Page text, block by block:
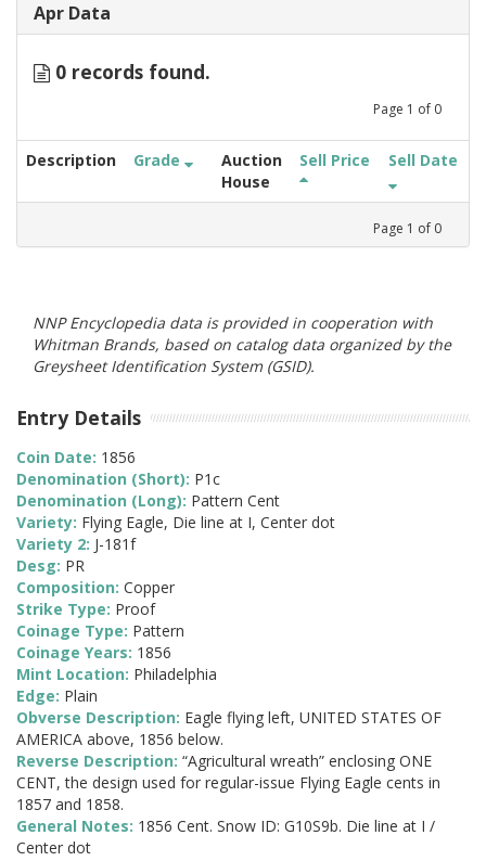
Apr Data
0 records found.
Page 1 of 0
Description Grade
Auction
House
Sell Price Sell Date
Page 1 of 0
NNP Encyclopedia data is provided in cooperation with
Whitman Brands, based on catalog data organized by the
Greysheet Identification System (GSID).
Entry Details
Coin Date: 1856
Denomination (Short): P1c
Denomination (Long): Pattern Cent
Variety: Flying Eagle, Die line at I, Center dot
Variety 2: J-181f
Desg: PR
Composition: Copper
Strike Type: Proof
Coinage Type: Pattern
Coinage Years: 1856
Mint Location: Philadelphia
Edge: Plain
Obverse Description: Eagle flying left, UNITED STATES OF
AMERICA above, 1856 below.
Reverse Description: “Agricultural wreath” enclosing ONE
CENT, the design used for regular-issue Flying Eagle cents in
1857 and 1858.
General Notes: 1856 Cent. Snow ID: G10S9b. Die line at I /
Center dot